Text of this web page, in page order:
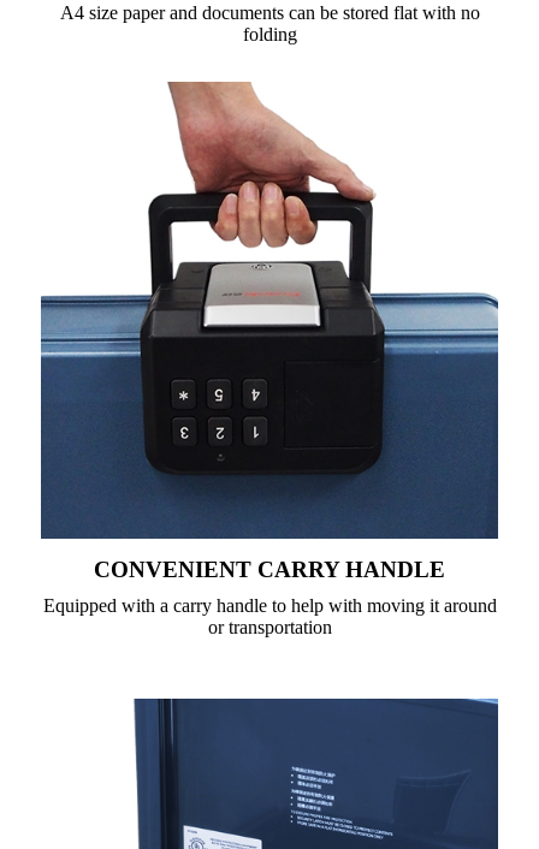
A4 size paper and documents can be stored flat with no
folding
CONVENIENT CARRY HANDLE
Equipped with a carry handle to help with moving it around
or transportation